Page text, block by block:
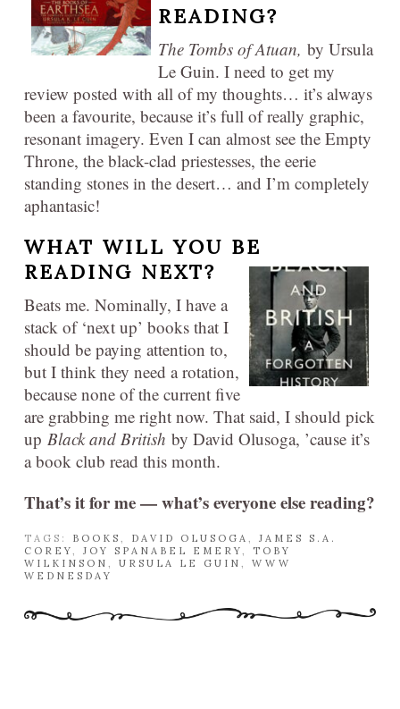
READING?
The Tombs of Atuan, by Ursula
Le Guin. I need to get my
review posted with all of my thoughts… it’s always
been a favourite, because it’s full of really graphic,
resonant imagery. Even I can almost see the Empty
Throne, the black-clad priestesses, the eerie
standing stones in the desert… and I’m completely
aphantasic!
WHAT WILL YOU BE
READING NEXT?
Beats me. Nominally, I have a
stack of ‘next up’ books that I
should be paying attention to,
but I think they need a rotation,
because none of the current five
are grabbing me right now. That said, I should pick
up Black and British by David Olusoga, ’cause it’s
a book club read this month.
That’s it for me — what’s everyone else reading?
TAGS: BOOKS , DAVID OLUSOGA , JAMES S.A.
COREY, JOY SPANABEL EMERY, TOBY
WILKINSON , URSULA LE GUIN , WWW
WEDNESDAY